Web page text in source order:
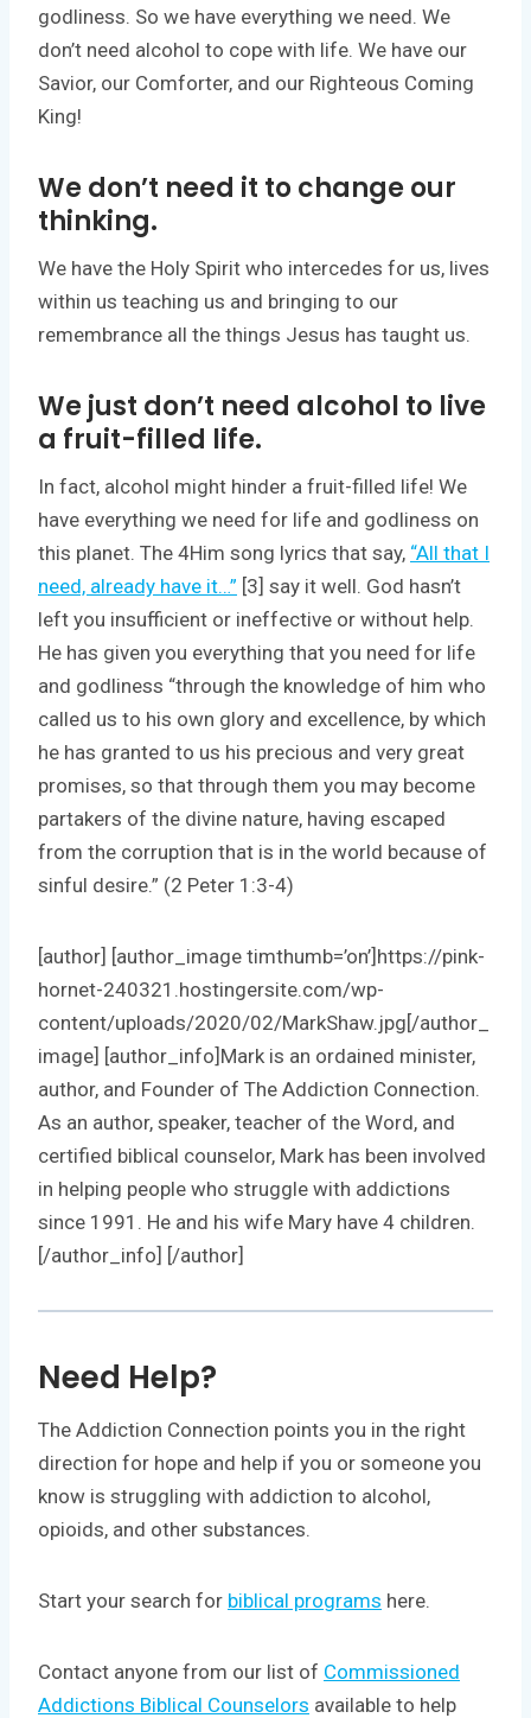
godliness. So we have everything we need. We
don’t need alcohol to cope with life. We have our
Savior, our Comforter, and our Righteous Coming
King!
We don’t need it to change our
thinking.
We have the Holy Spirit who intercedes for us, lives
within us teaching us and bringing to our
remembrance all the things Jesus has taught us.
We just don’t need alcohol to live
a fruit-filled life.
In fact, alcohol might hinder a fruit-filled life! We
have everything we need for life and godliness on
this planet. The 4Him song lyrics that say, “All that I
need, already have it…” [3] say it well. God hasn’t
left you insufficient or ineffective or without help.
He has given you everything that you need for life
and godliness “through the knowledge of him who
called us to his own glory and excellence, by which
he has granted to us his precious and very great
promises, so that through them you may become
partakers of the divine nature, having escaped
from the corruption that is in the world because of
sinful desire.” (2 Peter 1:3-4)
[author] [author_image timthumb=’on’]https://pink-
hornet-240321.hostingersite.com/wp-
content/uploads/2020/02/MarkShaw.jpg[/author_
image] [author_info]Mark is an ordained minister,
author, and Founder of The Addiction Connection.
As an author, speaker, teacher of the Word, and
certified biblical counselor, Mark has been involved
in helping people who struggle with addictions
since 1991. He and his wife Mary have 4 children.
[/author_info] [/author]
Need Help?
The Addiction Connection points you in the right
direction for hope and help if you or someone you
know is struggling with addiction to alcohol,
opioids, and other substances.
Start your search for biblical programs here.
Contact anyone from our list of Commissioned
Addictions Biblical Counselors available to help